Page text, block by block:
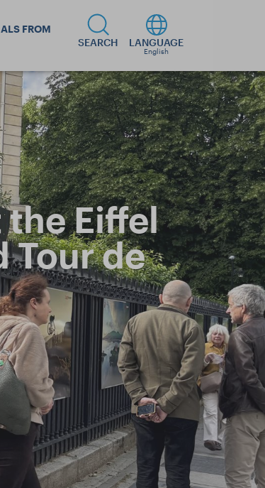
FROM
SEARCH LANGUAGE
English
the Eiffel
Tour de